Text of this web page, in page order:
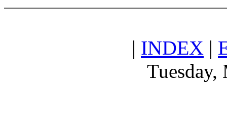
| INDEX |
Tuesday,